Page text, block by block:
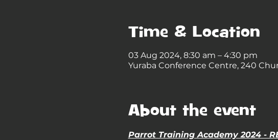
Time & Location
03 Aug 2024, 8:30 am – 4:30 pm
Yuraba Conference Centre, 240
About the event
Parrot Training Academy 2024 -